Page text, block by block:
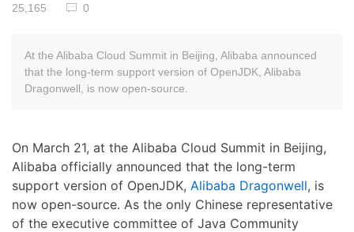
25,165
0
At the Alibaba Cloud Summit in Beijing, Alibaba announced
that the long-term support version of OpenJDK, Alibaba
Dragonwell, is now open-source.
On March 21, at the Alibaba Cloud Summit in Beijing,
Alibaba officially announced that the long-term
support version of OpenJDK, Alibaba Dragonwell, is
now open-source. As the only Chinese representative
of the executive committee of Java Community